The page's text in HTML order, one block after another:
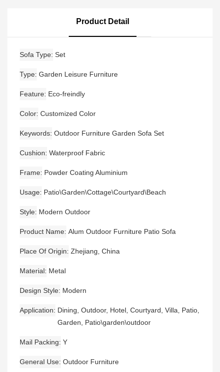
Product Detail
Sofa Type Set
Type Garden Leisure Furniture
Feature Eco-freindly
Color Customized Color
Keywords Outdoor Furniture Garden Sofa Set
Cushion Waterproof Fabric
Frame Powder Coating Aluminium
Usage Patio\Garden\Cottage\Courtyard\Beach
Style Modern Outdoor
Product Name Alum Outdoor Furniture Patio Sofa
Place Of Origin Zhejiang, China
Material Metal
Design Style Modern
Application
Dining, Outdoor, Hotel, Courtyard, Villa, Patio,
Garden, Patio\garden\outdoor
Mail Packing Y
General Use Outdoor Furniture